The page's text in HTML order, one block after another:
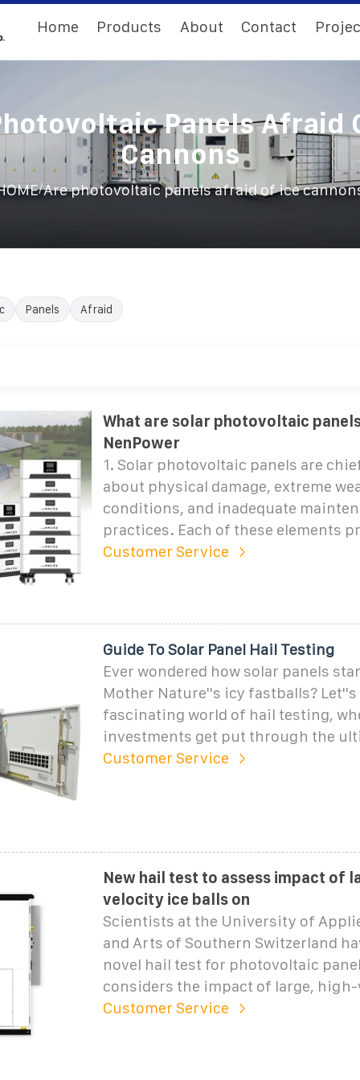
Home Products About Contact
Panels Afraid
Cannons
/Are photovoltaic panels afraid of ice
Panels Afraid
What are solar photovoltaic
NenPower
1. Solar photovoltaic panels are
about physical damage, extreme
conditions, and inadequate
practices. Each of these elements
Customer Service
Guide To Solar Panel Hail Testing
Ever wondered how solar panels
Mother Nature''s icy fastballs?
fascinating world of hail testing,
investments get put through the
Customer Service
New hail test to assess impact of
velocity ice balls on
Scientists at the University of
and Arts of Southern Switzerland
novel hail test for photovoltaic
considers the impact of large,
Customer Service